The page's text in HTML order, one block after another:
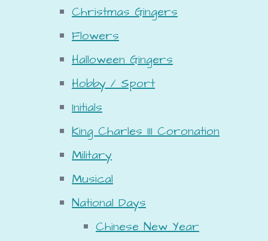
Christmas Gingers
Flowers
Halloween Gingers
Hobby / Sport
Initials
King Charles III Coronation
Military
Musical
National Days
Chinese New Year